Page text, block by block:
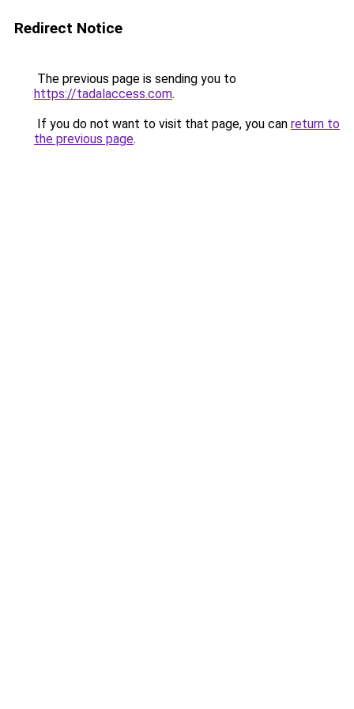
Redirect Notice
The previous page is sending you to
https://tadalaccess.com.
If you do not want to visit that page, you can return to
the previous page.